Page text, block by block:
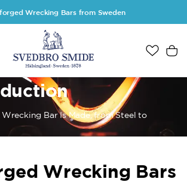
Wrecking Bars from Sweden
Bar Is Made, from Steel to
Wrecking Bars